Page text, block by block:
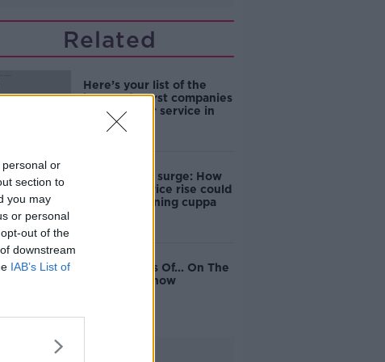
or
section to
you may
or personal
out of the
downstream
IAB’s List of
Related
Here’s your list of the
best and worst companies
for customer service in
Ireland
Coffee price surge: How
wholesale price rise could
hit your morning cuppa
The Business Of... On The
Pat Kenny Show